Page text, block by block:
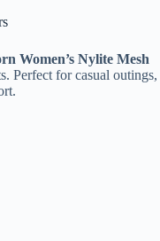
Women’s Nylite Mesh
Perfect for casual outings,